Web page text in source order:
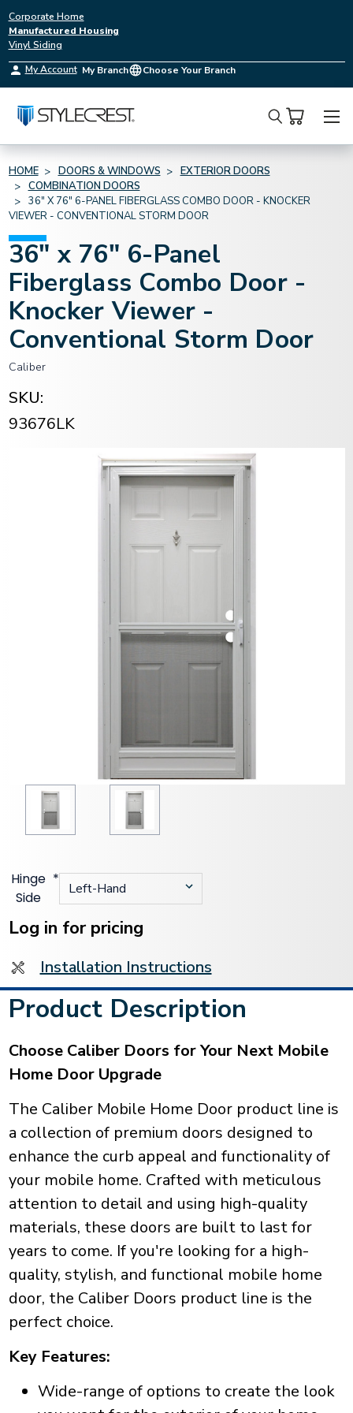
Corporate Home
Manufactured Housing
Vinyl Siding
My Account My Branch Choose Your Branch
Search
HOME DOORS & WINDOWS
EXTERIOR DOORS
COMBINATION DOORS
36" X 76" 6-PANEL FIBERGLASS COMBO DOOR - KNOCKER
VIEWER - CONVENTIONAL STORM DOOR
36" x 76" 6-Panel
Fiberglass Combo Door -
Knocker Viewer -
Conventional Storm Door
Caliber
SKU:
93676LK
Hinge
Side
*
Current
Stock:
Log in for pricing
Installation Instructions
Product Description
Choose Caliber Doors for Your Next Mobile
Home Door Upgrade
The Caliber Mobile Home Door product line is
a collection of premium doors designed to
enhance the curb appeal and functionality of
your mobile home. Crafted with meticulous
attention to detail and using high-quality
materials, these doors are built to last for
years to come. If you're looking for a high-
quality, stylish, and functional mobile home
door, the Caliber Doors product line is the
perfect choice.
Key Features:
Wide-range of options to create the look